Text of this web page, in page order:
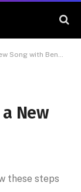
Benedict Cumberbatch
New
these steps